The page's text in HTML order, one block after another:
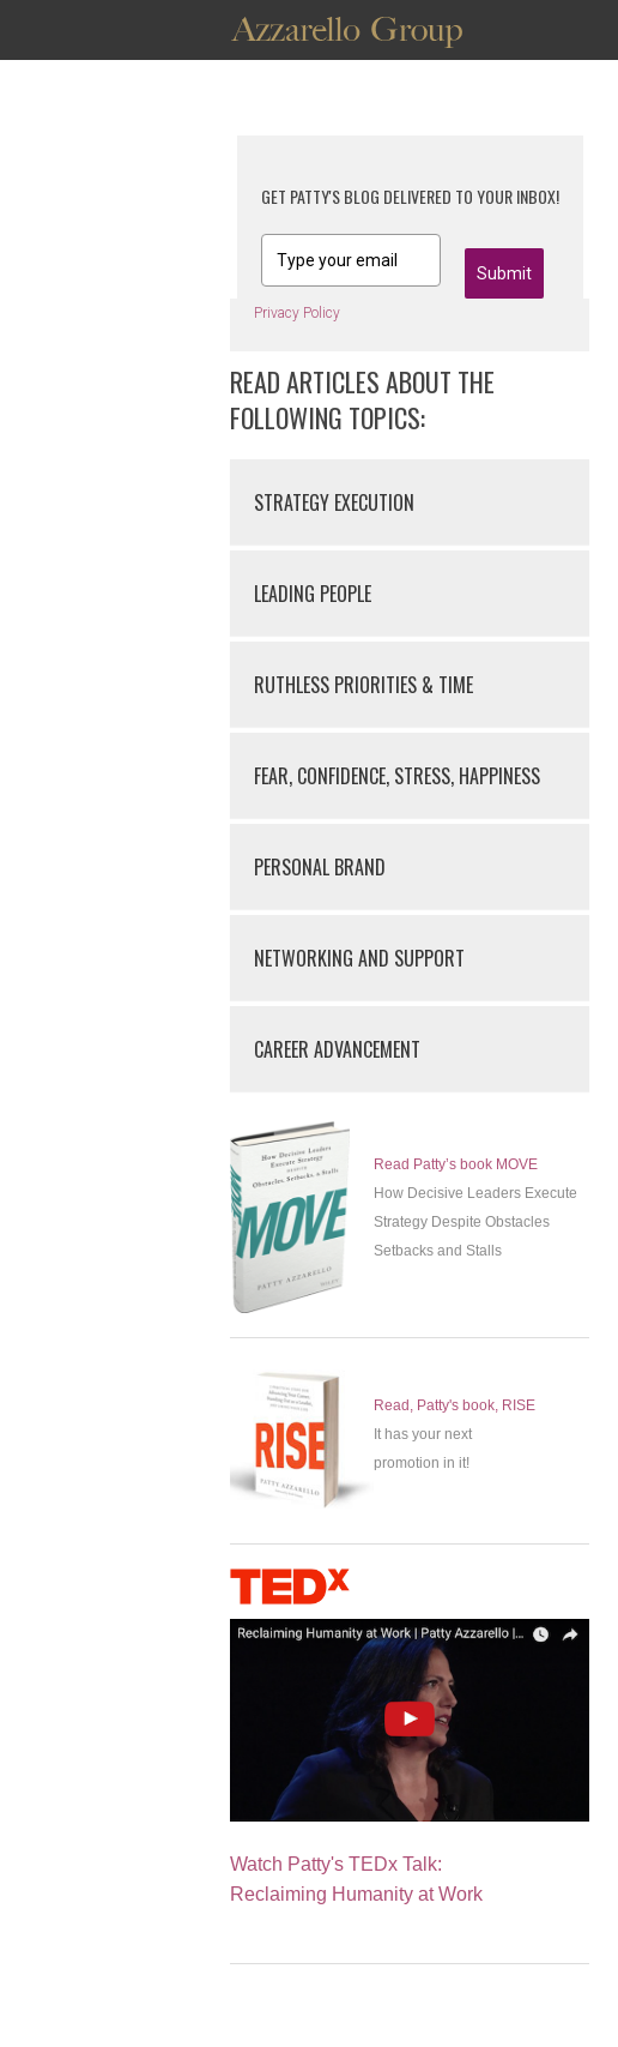
GET PATTY'S BLOG DELIVERED TO YOUR INBOX!
Submit
Privacy Policy
READ ARTICLES ABOUT THE
FOLLOWING TOPICS:
STRATEGY EXECUTION
LEADING PEOPLE
RUTHLESS PRIORITIES & TIME
FEAR, CONFIDENCE, STRESS, HAPPINESS
PERSONAL BRAND
NETWORKING AND SUPPORT
CAREER ADVANCEMENT
Read Patty’s book MOVE
How Decisive Leaders Execute
Strategy Despite Obstacles
Setbacks and Stalls
Read, Patty's book, RISE
It has your next
promotion in it!
Watch Patty's TEDx Talk:
Reclaiming Humanity at Work